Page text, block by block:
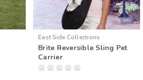
East Side Collections
Brite Reversible Sling Pet
Carrier